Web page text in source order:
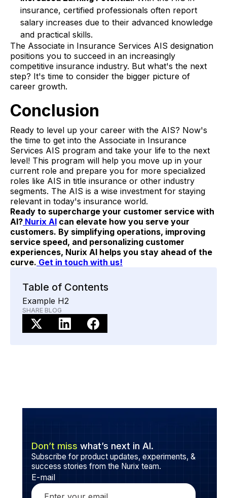
Table of Contents
Example H2
SHARE BLOG
Don’t miss what’s next in AI.
Subscribe for product updates, experiments, &
success stories from the Nurix team.
E-mail
insurance, certified professionals often report
salary increases due to their advanced knowledge
and practical skills.
The Associate in Insurance Services AIS designation
positions you to succeed in an increasingly
competitive insurance industry. But what's the next
step? It's time to consider the bigger picture of
career growth.
Conclusion
Ready to level up your career with the AIS? Now's
the time to get into the Associate in Insurance
Services AIS program and take your life to the next
level! This program will help you move up in your
current role and prepare you for more specialized
roles like AIS in title insurance or other industry
segments. The AIS is a wise investment for staying
relevant in today's insurance world.
Ready to supercharge your customer service with
AI? Nurix AI can elevate how you serve your
customers. By simplifying operations, improving
service speed, and personalizing customer
experiences, Nurix AI helps you stay ahead of the
curve. Get in touch with us!